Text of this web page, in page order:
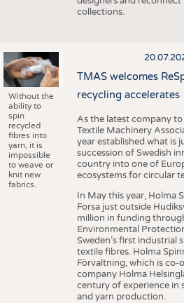
collections.
Without the
ability to
spin
recycled
fibres into
yarn, it is
impossible
to weave or
knit new
fabrics.
TMAS welcomes
recycling accelerates
As the latest company
Textile Machinery
year established what is
succession of Swedish
country into one of
ecosystems for circular
In May this year, Holma
Forsa just outside
million in funding
Environmental
Sweden’s first industrial
textile fibres. Holma
Förvaltning, which is co-
company Holma
century of experience in
and yarn production.